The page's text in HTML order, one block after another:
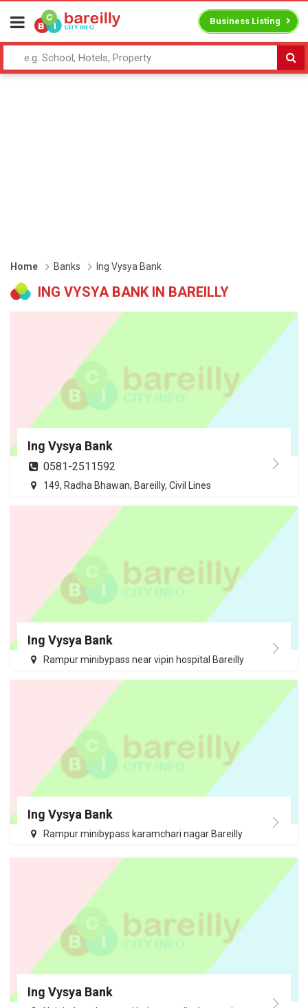
Business Listing
Home Banks Ing Vysya Bank
ING VYSYA BANK IN BAREILLY
Ing Vysya Bank
0581-2511592
149, Radha Bhawan, Bareilly, Civil Lines
Ing Vysya Bank
Rampur minibypass near vipin hospital Bareilly
Ing Vysya Bank
Rampur minibypass karamchari nagar Bareilly
Ing Vysya Bank